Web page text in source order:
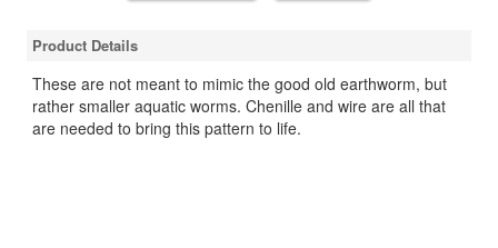
Product Details
These are not meant to mimic the good old earthworm, but
rather smaller aquatic worms. Chenille and wire are all that
are needed to bring this pattern to life.